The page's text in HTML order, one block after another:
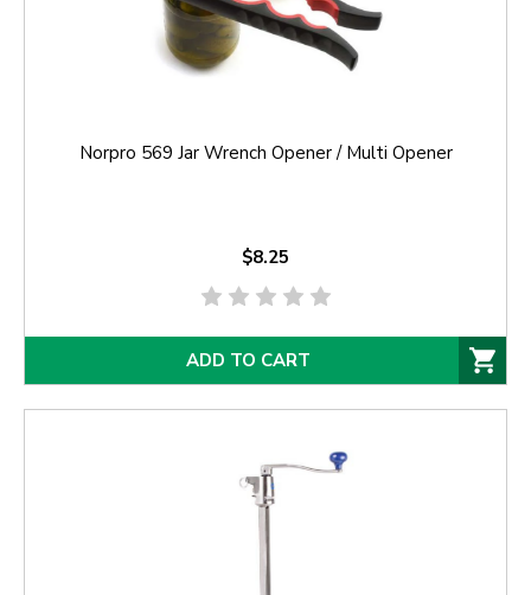
Norpro 569 Jar Wrench Opener / Multi Opener
$8.25
ADD TO CART